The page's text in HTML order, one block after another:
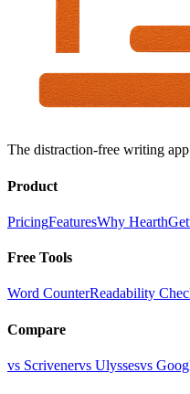
The distraction-free writing
Product
PricingFeaturesWhy Hearth
Free Tools
Word CounterReadability
Compare
vs Scrivenervs Ulyssesvs